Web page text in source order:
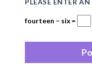
PLEASE ENTER
fourteen − six =